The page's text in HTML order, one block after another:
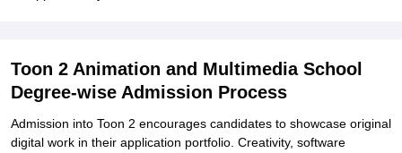
Toon 2 Animation and Multimedia School
Degree-wise Admission Process
Admission into Toon 2 encourages candidates to showcase original
digital work in their application portfolio. Creativity, software